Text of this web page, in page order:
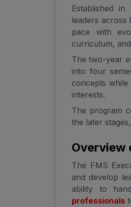
Established
leaders across
pace with
curriculum,
The two-year
into four
concepts
interests.
The program
the later
Overview
The FMS
and develop
ability to
professionals